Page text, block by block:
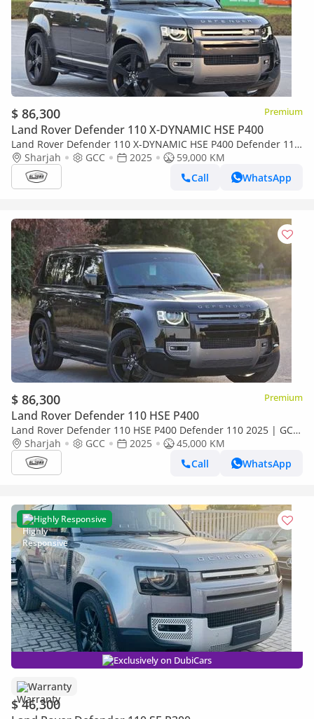
$ 86,300 Premium
Land Rover Defender 110 X-DYNAMIC HSE P400
Land Rover Defender 110 X-DYNAMIC HSE P400 Defender 110
2025 - GCC Specs - Under warranty - Service free 2 years - 2
Keys
Sharjah GCC 2025
59,000 KM
Call
WhatsApp
$ 86,300 Premium
Land Rover Defender 110 HSE P400
Land Rover Defender 110 HSE P400 Defender 110 2025 | GCC
Specs | Brand New | Perfect condition | Under warrant
Sharjah GCC 2025
45,000 KM
Call
WhatsApp
Highly Responsive
Exclusively on DubiCars
Warranty
$ 46,300